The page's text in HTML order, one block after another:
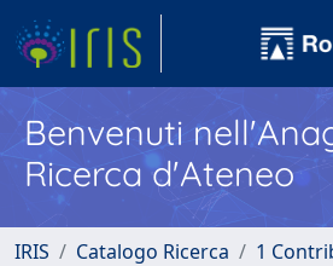
Benvenuti
Ricerca d'Ateneo
IRIS Catalogo Ricerca
1